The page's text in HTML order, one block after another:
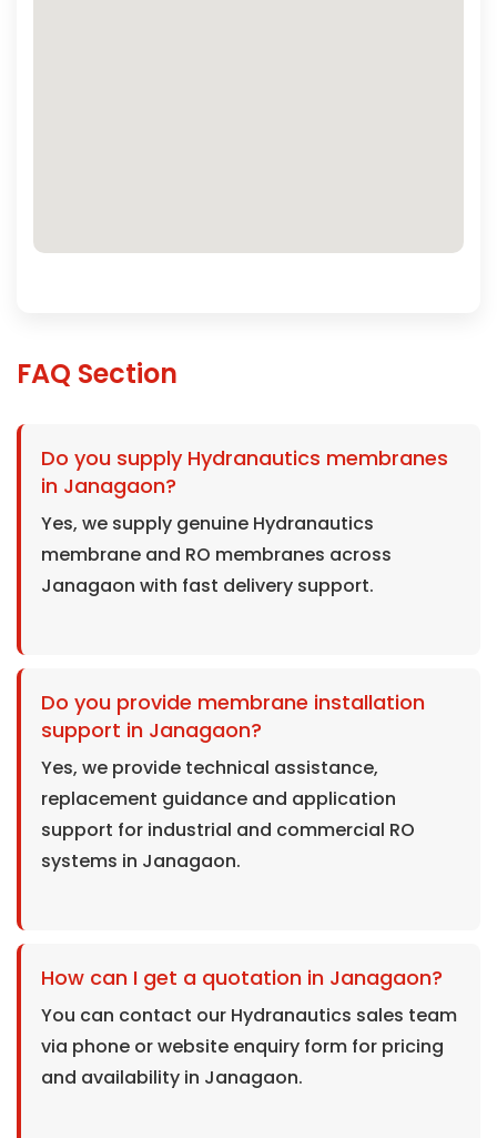
FAQ Section
Do you supply Hydranautics membranes
in Janagaon?
Yes, we supply genuine Hydranautics
membrane and RO membranes across
Janagaon with fast delivery support.
Do you provide membrane installation
support in Janagaon?
Yes, we provide technical assistance,
replacement guidance and application
support for industrial and commercial RO
systems in Janagaon.
How can I get a quotation in Janagaon?
You can contact our Hydranautics sales team
via phone or website enquiry form for pricing
and availability in Janagaon.